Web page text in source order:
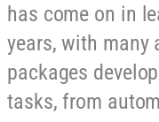
has come on in
years, with many
packages
tasks, from